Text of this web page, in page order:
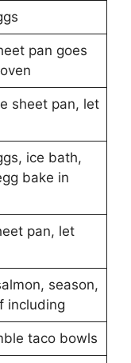
pan goes
sheet pan, let
ice bath,
bake in
pan, let
season,
including
taco bowls